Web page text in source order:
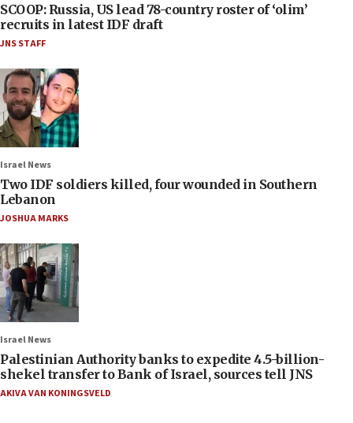
SCOOP: Russia, US lead 78-country roster of ‘olim’
recruits in latest IDF draft
JNS STAFF
Israel News
Two IDF soldiers killed, four wounded in Southern
Lebanon
JOSHUA MARKS
Israel News
Palestinian Authority banks to expedite 4.5-billion-
shekel transfer to Bank of Israel, sources tell JNS
AKIVA VAN KONINGSVELD